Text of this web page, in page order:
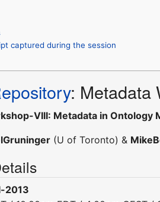
captured during the session
: Metadata
VIII: Metadata in Ontology
(U of Toronto) &
2013